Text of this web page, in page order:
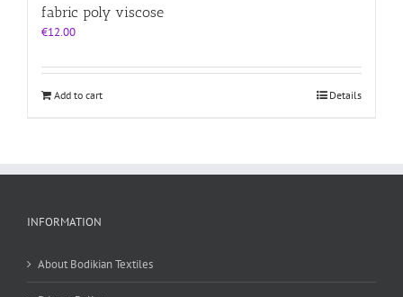
fabric poly viscose
€12.00
Add to cart Details
INFORMATION
About Bodikian Textiles